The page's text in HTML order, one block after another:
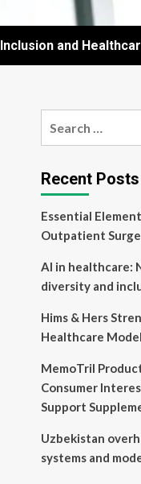
Inclusion and
Recent Posts
Essential
Outpatient
AI in healthcare:
diversity and
Hims & Hers
Healthcare Model
MemoTril
Consumer
Support
Uzbekistan
systems and